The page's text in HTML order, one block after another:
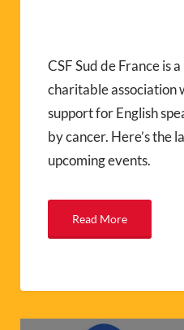
CSF Sud de France is
charitable association
support for English
by cancer. Here’s the
upcoming events.
Read More